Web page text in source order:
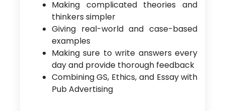
Making complicated theories and
thinkers simpler
Giving real-world and case-based
examples
Making sure to write answers every
day and provide thorough feedback
Combining GS, Ethics, and Essay with
Pub Advertising